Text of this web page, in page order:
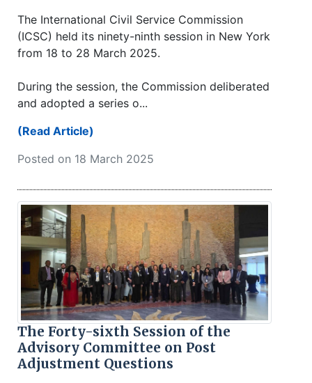
The International Civil Service Commission
(ICSC) held its ninety-ninth session in New York
from 18 to 28 March 2025.
During the session, the Commission deliberated
and adopted a series o...
(Read Article)
Posted on 18 March 2025
The Forty-sixth Session of the
Advisory Committee on Post
Adjustment Questions